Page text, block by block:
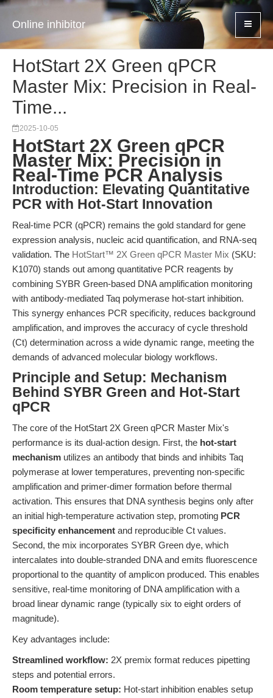
Online inhibitor
HotStart 2X Green qPCR
Master Mix: Precision in Real-
Time...
2025-10-05
HotStart 2X Green qPCR
Master Mix: Precision in
Real-Time PCR Analysis
Introduction: Elevating Quantitative
PCR with Hot-Start Innovation
Real-time PCR (qPCR) remains the gold standard for gene
expression analysis, nucleic acid quantification, and RNA-seq
validation. The HotStart™ 2X Green qPCR Master Mix (SKU:
K1070) stands out among quantitative PCR reagents by
combining SYBR Green-based DNA amplification monitoring
with antibody-mediated Taq polymerase hot-start inhibition.
This synergy enhances PCR specificity, reduces background
amplification, and improves the accuracy of cycle threshold
(Ct) determination across a wide dynamic range, meeting the
demands of advanced molecular biology workflows.
Principle and Setup: Mechanism
Behind SYBR Green and Hot-Start
qPCR
The core of the HotStart 2X Green qPCR Master Mix's
performance is its dual-action design. First, the hot-start
mechanism utilizes an antibody that binds and inhibits Taq
polymerase at lower temperatures, preventing non-specific
amplification and primer-dimer formation before thermal
activation. This ensures that DNA synthesis begins only after
an initial high-temperature activation step, promoting PCR
specificity enhancement and reproducible Ct values.
Second, the mix incorporates SYBR Green dye, which
intercalates into double-stranded DNA and emits fluorescence
proportional to the quantity of amplicon produced. This enables
sensitive, real-time monitoring of DNA amplification with a
broad linear dynamic range (typically six to eight orders of
magnitude).
Key advantages include:
Streamlined workflow: 2X premix format reduces pipetting
steps and potential errors.
Room temperature setup: Hot-start inhibition enables setup